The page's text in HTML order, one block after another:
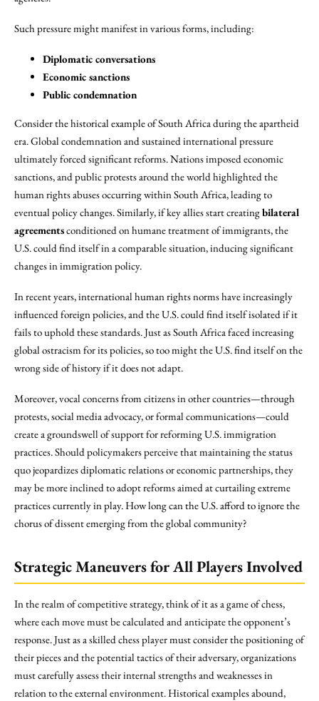
Such pressure might manifest in various forms, including:
Diplomatic conversations
Economic sanctions
Public condemnation
Consider the historical example of South Africa during the apartheid
era. Global condemnation and sustained international pressure
ultimately forced significant reforms. Nations imposed economic
sanctions, and public protests around the world highlighted the
human rights abuses occurring within South Africa, leading to
eventual policy changes. Similarly, if key allies start creatingbilateral
agreementsconditioned on humane treatment of immigrants, the
U.S. could find itself in a comparable situation, inducing significant
changes in immigration policy.
In recent years, international human rights norms have increasingly
influenced foreign policies, and the U.S. could find itself isolated if it
fails to uphold these standards. Just as South Africa faced increasing
global ostracism for its policies, so too might the U.S. find itself on the
wrong side of history if it does not adapt.
Moreover, vocal concerns from citizens in other countries—through
protests, social media advocacy, or formal communications—could
create a groundswell of support for reforming U.S. immigration
practices. Should policymakers perceive that maintaining the status
quo jeopardizes diplomatic relations or economic partnerships, they
may be more inclined to adopt reforms aimed at curtailing extreme
practices currently in play. How long can the U.S. afford to ignore the
chorus of dissent emerging from the global community?
Strategic Maneuvers for All Players Involved
In the realm of competitive strategy, think of it as a game of chess,
where each move must be calculated and anticipate the opponent’s
response. Just as a skilled chess player must consider the positioning of
their pieces and the potential tactics of their adversary, organizations
must carefully assess their internal strengths and weaknesses in
relation to the external environment. Historical examples abound,